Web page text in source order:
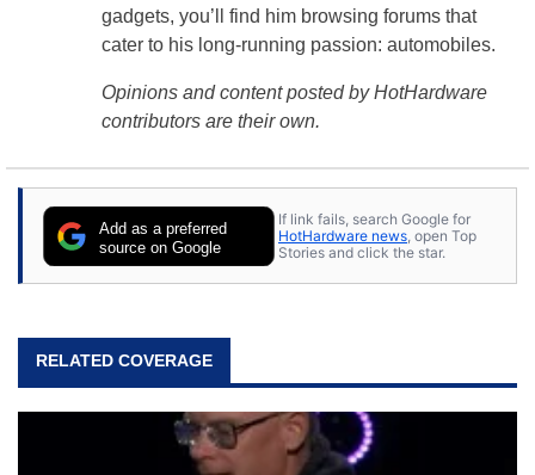
gadgets, you’ll find him browsing forums that
cater to his long-running passion: automobiles.
Opinions and content posted by HotHardware
contributors are their own.
Add as a preferred
source on Google
If link fails, search Google for
HotHardware news , open Top
Stories and click the star.
RELATED COVERAGE